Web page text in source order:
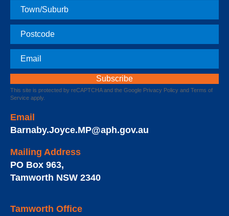
Town
Postcode
Email
This site is protected by reCAPTCHA and the Google Privacy Policy and Terms of
Service apply.
Email
Barnaby.Joyce.MP@aph.gov.au
Mailing Address
PO Box 963,
Tamworth NSW 2340
Tamworth Office